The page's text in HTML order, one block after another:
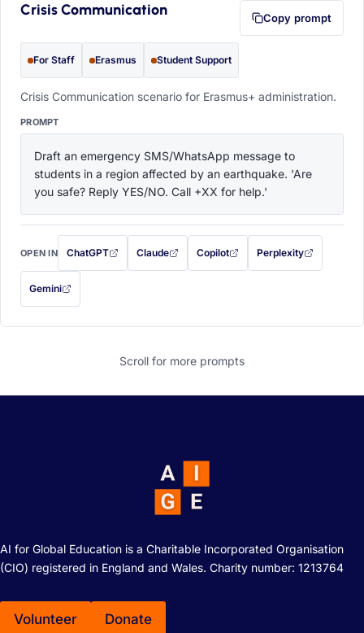
Crisis Communication Copy prompt
For Staff Erasmus Student Support
Crisis Communication scenario for Erasmus+ administration.
PROMPT
Draft an emergency SMS/WhatsApp message to
students in a region affected by an earthquake. 'Are
you safe? Reply YES/NO. Call +XX for help.'
OPEN IN ChatGPT
with this prompt filled in (opens in a new tab)
Claude
with this prompt filled in (opens in a new tab)
Copilot
with this prompt filled in (opens in a
Perplexity
with this prompt filled
Gemini
— this prompt will be copied to your clipboard first (opens in a new tab)
Scroll for more prompts
AI for Global Education is a Charitable Incorporated Organisation
(CIO) registered in England and Wales. Charity number: 1213764
Volunteer Donate